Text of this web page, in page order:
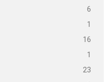
6
1
16
1
23